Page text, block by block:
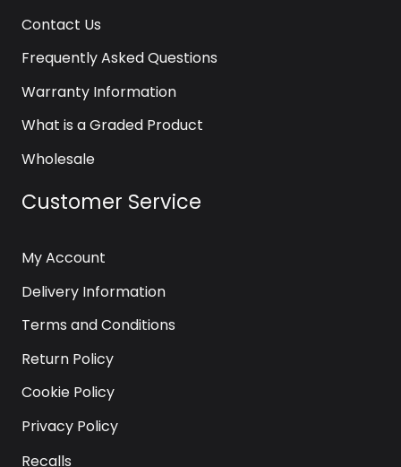
Contact Us
Frequently Asked Questions
Warranty Information
What is a Graded Product
Wholesale
Customer Service
My Account
Delivery Information
Terms and Conditions
Return Policy
Cookie Policy
Privacy Policy
Recalls